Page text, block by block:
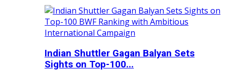
Indian Shuttler Gagan Balyan Sets
Sights on Top-100...